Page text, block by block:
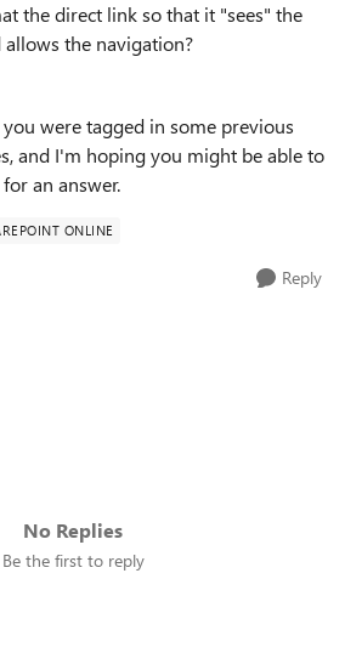
the direct link so that it "sees" the
the navigation?
you were tagged in some previous
and I'm hoping you might be able to
an answer.
ONLINE
Reply
No Replies
Be the first to reply